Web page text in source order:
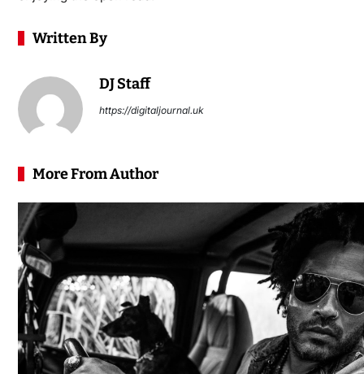
Written By
DJ Staff
https://digitaljournal.uk
More From Author